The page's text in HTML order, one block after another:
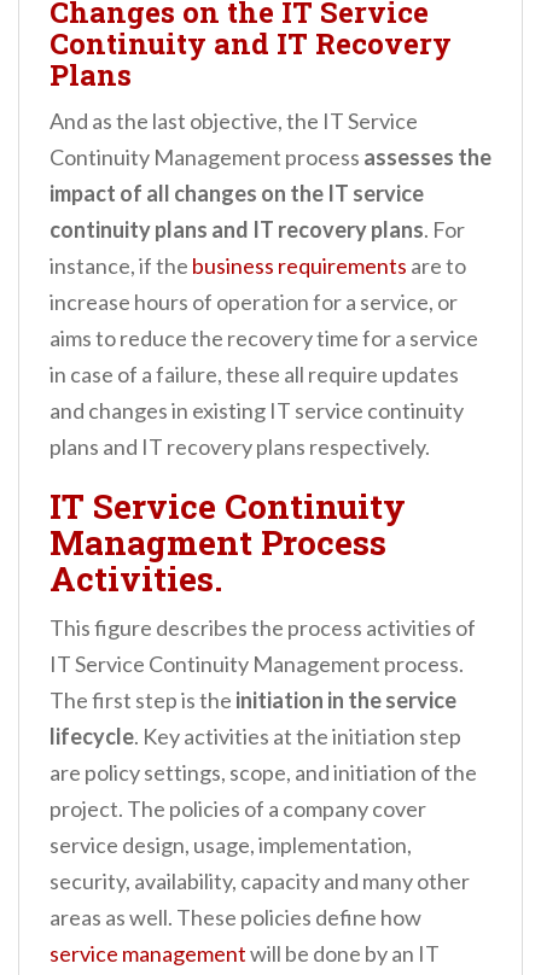
Changes on the IT Service
Continuity and IT Recovery
Plans
And as the last objective, the IT Service
Continuity Management process assesses the
impact of all changes on the IT service
continuity plans and IT recovery plans. For
instance, if the business requirements are to
increase hours of operation for a service, or
aims to reduce the recovery time for a service
in case of a failure, these all require updates
and changes in existing IT service continuity
plans and IT recovery plans respectively.
IT Service Continuity
Managment Process
Activities.
This figure describes the process activities of
IT Service Continuity Management process.
The first step is the initiation in the service
lifecycle. Key activities at the initiation step
are policy settings, scope, and initiation of the
project. The policies of a company cover
service design, usage, implementation,
security, availability, capacity and many other
areas as well. These policies define how
service managementwill be done by an IT